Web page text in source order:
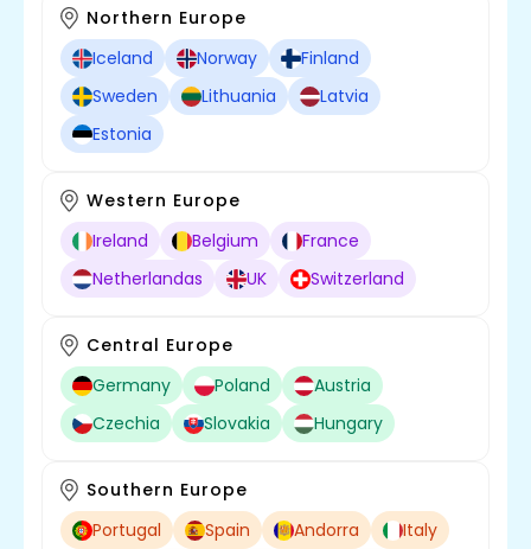
Northern Europe
Iceland
Norway
Finland
Sweden
Lithuania
Latvia
Estonia
Western Europe
Ireland
Belgium
France
Netherlandas
UK Switzerland
Central Europe
Germany
Poland
Austria
Czechia
Slovakia Hungary
Southern Europe
Portugal
Spain Andorra
Italy